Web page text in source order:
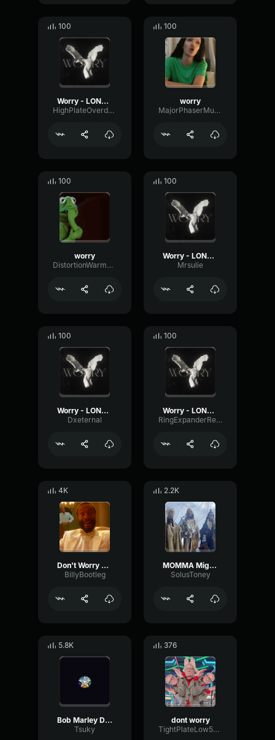
100
Worry - LONOWN (copy) (copy)
HighPlateOverdrive5464
100
worry
MajorPhaserMuted12151
100
worry
DistortionWarmReverse84672
100
Worry - LONOWN
Mrsulie
100
Worry - LONOWN
Dxeternal
100
Worry - LONOWN
RingExpanderReverse59643
4K
Don't Worry Be Happy
BillyBootleg
2.2K
MOMMA Migos Adlib
SolusToney
5.8K
Bob Marley Dont worry be Happy
Tsuky
376
dont worry
TightPlateLow59705